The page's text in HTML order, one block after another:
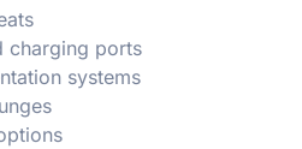
charging ports
systems